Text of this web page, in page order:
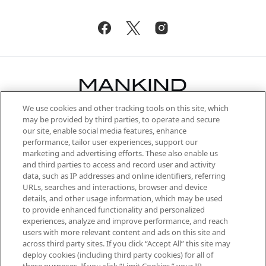
Be the first to know about the latest
arrivals, from niche and established
brands, seasonal trends and receive
exclusive editorial from the Sunday
Supplement.
Cookie Consent
Do Not Sell or Share My Personal
Information
HELP & INFORMATION
We use cookies and other tracking tools on this site, which
may be provided by third parties, to operate and secure
our site, enable social media features, enhance
performance, tailor user experiences, support our
marketing and advertising efforts. These also enable us
and third parties to access and record user and activity
data, such as IP addresses and online identifiers, referring
URLs, searches and interactions, browser and device
details, and other usage information, which may be used
to provide enhanced functionality and personalized
experiences, analyze and improve performance, and reach
users with more relevant content and ads on this site and
across third party sites. If you click “Accept All” this site may
deploy cookies (including third party cookies) for all of